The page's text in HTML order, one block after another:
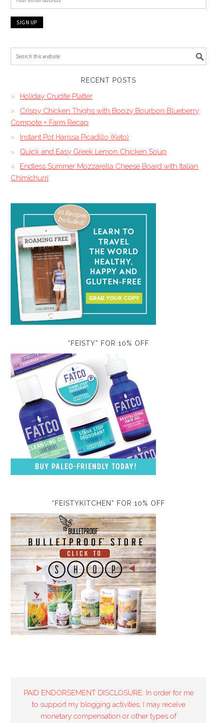
RECENT POSTS
Holiday Crudite Platter
Crispy Chicken Thighs with Boozy Bourbon Blueberry
Compote + Farm Recap
Instant Pot Harissa Picadillo (Keto)
Quick and Easy Greek Lemon Chicken Soup
Endless Summer Mozzarella Cheese Board with Italian
Chimichurri
“FEISTY” FOR 10% OFF
“FEISTYKITCHEN” FOR 10% OFF
PAID ENDORSEMENT DISCLOSURE: In order for me
to support my blogging activities, I may receive
monetary compensation or other types of